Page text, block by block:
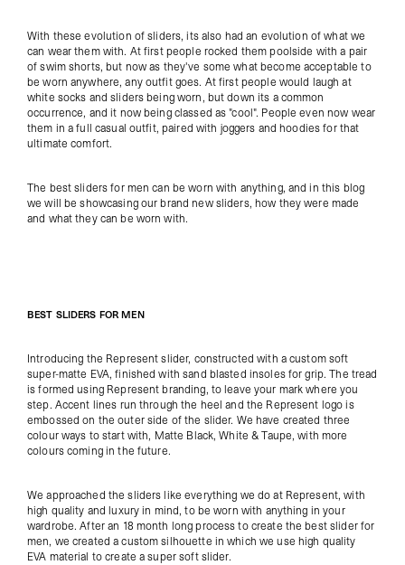
With these evolution of sliders, its also had an evolution of what we
can wear them with. At first people rocked them poolside with a pair
of swim shorts, but now as they've some what become acceptable to
be worn anywhere, any outfit goes. At first people would laugh at
white socks and sliders being worn, but down its a common
occurrence, and it now being classed as "cool". People even now wear
them in a full casual outfit, paired with joggers and hoodies for that
ultimate comfort.
The best sliders for men can be worn with anything, and in this blog
we will be showcasing our brand new sliders, how they were made
and what they can be worn with.
BEST SLIDERS FOR MEN
Introducing the Represent slider, constructed with a custom soft
super-matte EVA, finished with sand blasted insoles for grip. The tread
is formed using Represent branding, to leave your mark where you
step. Accent lines run through the heel and the Represent logo is
embossed on the outer side of the slider. We have created three
colour ways to start with, Matte Black, White & Taupe, with more
colours coming in the future.
We approached the sliders like everything we do at Represent, with
high quality and luxury in mind, to be worn with anything in your
wardrobe. After an 18 month long process to create the best slider for
men, we created a custom silhouette in which we use high quality
EVA material to create a super soft slider.